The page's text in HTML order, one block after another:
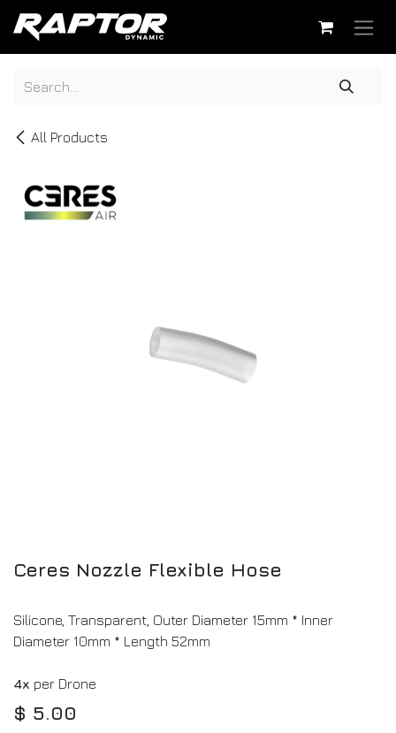
Skip to Content
All Products
Ceres Nozzle Flexible Hose
Silicone, Transparent, Outer Diameter 15mm * Inner
Diameter 10mm * Length 52mm
4x per Drone
$ 5.00